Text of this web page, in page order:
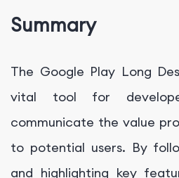
Summary
The Google Play Long
vital tool for
communicate the value
to potential users. By
and highlighting key